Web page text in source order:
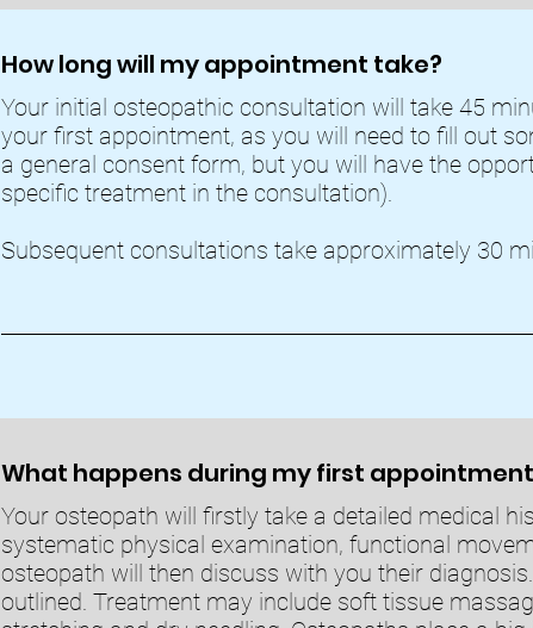
How long will my appointment take?
Your initial osteopathic consultation will take 45
your first appointment, as you will need to fill out
a general consent form, but you will have the
specific treatment in the consultation).
Subsequent consultations take approximately 30
What happens during my first
Your osteopath will firstly take a detailed medical
systematic physical examination, functional
osteopath will then discuss with you their
outlined. Treatment may include soft tissue